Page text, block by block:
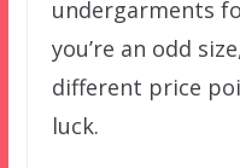
undergarments
you’re an odd
different price
luck.